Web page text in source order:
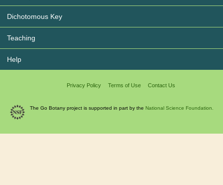
Dichotomous Key
Teaching
Help
Privacy Policy Terms of Use Contact Us
The Go Botany project is supported in part by the National Science Foundation.